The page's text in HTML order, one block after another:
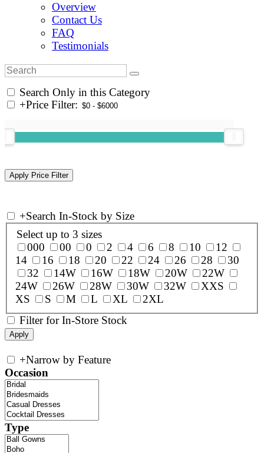
Overview
Contact Us
FAQ
Testimonials
Search Only in this Category
+Price Filter:
+Search In-Stock by Size
Select up to 3 sizes
000
00 0 2 4 6 8 10
12
14
16 18 20 22 24 26 28
30
32
14W 16W 18W 20W
22W
24W
26W 28W 30W 32W
XXS
XS
S M L XL
2XL
Filter for In-Store Stock
+Narrow by Feature
Occasion
Type